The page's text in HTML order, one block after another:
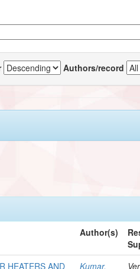
Authors/record
Author(s)
HEATERS AND Kumar,